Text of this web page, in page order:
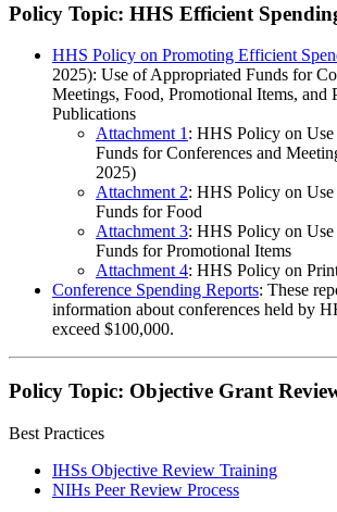
Policy Topic: HHS Efficient
HHS Policy on Promoting Efficient
2025): Use of Appropriated Funds for
Meetings, Food, Promotional Items, and
Publications
Attachment 1 : HHS Policy on
Funds for Conferences and
2025)
Attachment 2: HHS Policy on
Funds for Food
Attachment 3: HHS Policy on
Funds for Promotional Items
Attachment 4: HHS Policy on
Conference Spending Reports: These
information about conferences held by
exceed $100,000.
Policy Topic: Objective Grant
Best Practices
IHSs Objective Review Training
NIHs Peer Review Process